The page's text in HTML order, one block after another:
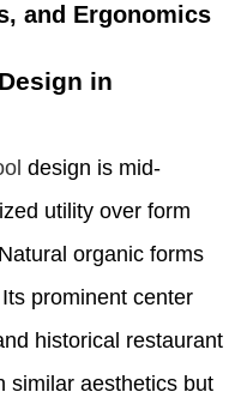
and Ergonomics
in
design is mid-
utility over form
organic forms
prominent center
historical restaurant
similar aesthetics but